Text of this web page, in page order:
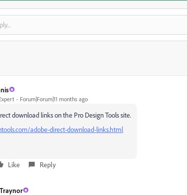
Forum|Forum|11 months ago
download links on the Pro Design Tools site.
adobe-direct-download-links.html
Like Reply